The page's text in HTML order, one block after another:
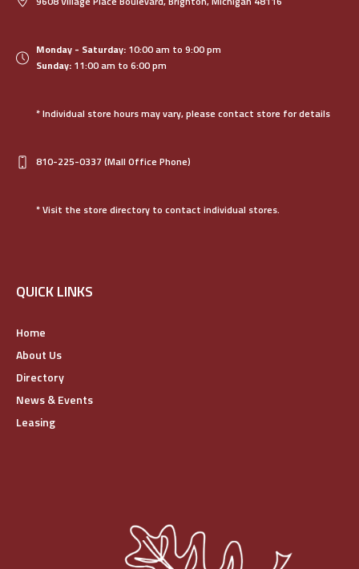
Monday - Saturday: 10:00 am to 9:00 pm
Sunday: 11:00 am to 6:00 pm
* Individual store hours may vary, please contact store for details
810-225-0337 (Mall Office Phone)
* Visit the store directory to contact individual stores.
QUICK LINKS
Home
About Us
Directory
News & Events
Leasing